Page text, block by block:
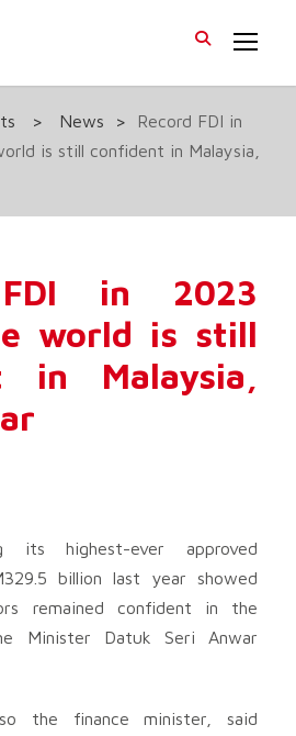
> News >
Record FDI in
is still confident in Malaysia,
in 2023
world is still
in Malaysia,
its highest-ever approved
billion last year showed
remained confident in the
Minister Datuk Seri Anwar
the finance minister, said